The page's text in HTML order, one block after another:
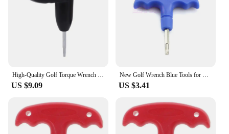
High-Quality Golf Torque Wrench For TaylorMade Woods Fairway Wood Rescue Weight Socket Adapter Tool
US $9.09
New Golf Wrench Blue Tools for Ping for Taylormade R7UA
US $3.41